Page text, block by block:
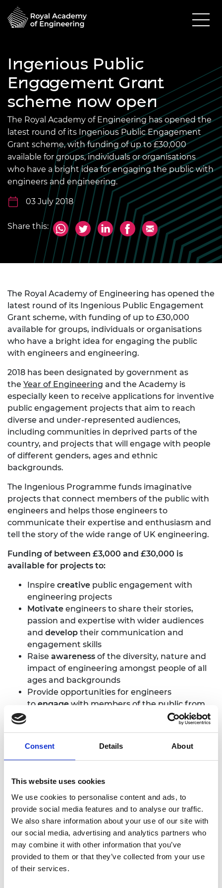
Consent Details About
This website uses cookies
We use cookies to personalise content and ads, to
provide social media features and to analyse our traffic.
We also share information about your use of our site with
our social media, advertising and analytics partners who
may combine it with other information that you’ve
provided to them or that they’ve collected from your use
of their services.
Ingenious Public
Engagement Grant
scheme now open
The Royal Academy of Engineering has opened the
latest round of its Ingenious Public Engagement
Grant scheme, with funding of up to £30,000
available for groups, individuals or organisations
who have a bright idea for engaging the public with
engineers and engineering.
03 July 2018
Share this:
The Royal Academy of Engineering has opened the
latest round of its Ingenious Public Engagement
Grant scheme, with funding of up to £30,000
available for groups, individuals or organisations
who have a bright idea for engaging the public
with engineers and engineering.
2018 has been designated by government as
the Year of Engineering and the Academy is
especially keen to receive applications for inventive
public engagement projects that aim to reach
diverse and under-represented audiences,
including communities in deprived parts of the
country, and projects that will engage with people
of different genders, ages and ethnic
backgrounds.
The Ingenious Programme funds imaginative
projects that connect members of the public with
engineers and helps those engineers to
communicate their expertise and enthusiasm and
tell the story of the wide range of UK engineering.
Funding of between £3,000 and £30,000 is
available for projects to:
Inspire creative public engagement with
engineering projects
Motivate engineers to share their stories,
passion and expertise with wider audiences
and develop their communication and
engagement skills
Raise awareness of the diversity, nature and
impact of engineering amongst people of all
ages and backgrounds
Provide opportunities for engineers
to engage with members of the public from
under-representedin
Ingenious has funded over 200 projects to date,
skills in communication and to help bring
engineering to the very centre of society.
Ingenious projects have reached over 2.5 million
members of the public.
Ingenious panel chair, and renowned engineer and
broadcaster, Professor Mark Miodownik MBE
FREng said: “Ingenious is an important part of the
Academy’s work to make engineering accessible